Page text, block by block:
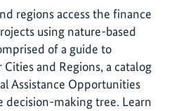
regions access the finance
using nature-based
of a guide to
and Regions, a catalog
Assistance Opportunities
decision-making tree. Learn